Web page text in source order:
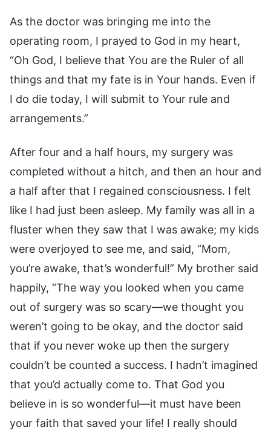
As the doctor was bringing me into the
operating room, I prayed to God in my heart,
“Oh God, I believe that You are the Ruler of all
things and that my fate is in Your hands. Even if
I do die today, I will submit to Your rule and
arrangements.”
After four and a half hours, my surgery was
completed without a hitch, and then an hour and
a half after that I regained consciousness. I felt
like I had just been asleep. My family was all in a
fluster when they saw that I was awake; my kids
were overjoyed to see me, and said, “Mom,
you’re awake, that’s wonderful!” My brother said
happily, “The way you looked when you came
out of surgery was so scary—we thought you
weren’t going to be okay, and the doctor said
that if you never woke up then the surgery
couldn’t be counted a success. I hadn’t imagined
that you’d actually come to. That God you
believe in is so wonderful—it must have been
your faith that saved your life! I really should